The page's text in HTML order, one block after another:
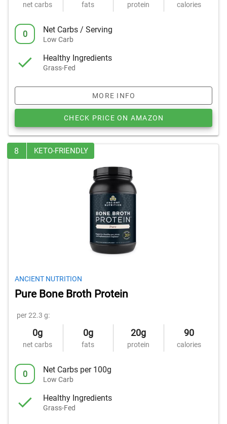
net carbs fats protein calories
0 Net Carbs / Serving
Low Carb
Healthy Ingredients
Grass-Fed
MORE INFO
CHECK PRICE ON AMAZON
8 KETO-FRIENDLY
ANCIENT NUTRITION
Pure Bone Broth Protein
per 22.3 g:
0g
net carbs
0g
fats
20g
protein
90
calories
0 Net Carbs per 100g
Low Carb
Healthy Ingredients
Grass-Fed